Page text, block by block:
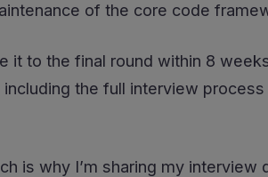
of the core code
it to the final round within 8
the full interview process
is why I’m sharing my interview